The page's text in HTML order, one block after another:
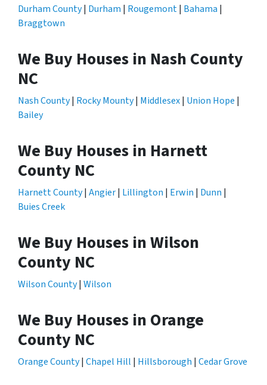
Durham County| Durham | Rougemont| Bahama |
Braggtown
We Buy Houses in Nash County
NC
Nash County| Rocky Mounty| Middlesex| Union Hope |
Bailey
We Buy Houses in Harnett
County NC
Harnett County| Angier| Lillington | Erwin | Dunn |
Buies Creek
We Buy Houses in Wilson
County NC
Wilson County| Wilson
We Buy Houses in Orange
County NC
Orange County| Chapel Hill | Hillsborough | Cedar Grove